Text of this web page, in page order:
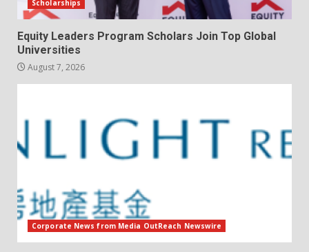
Scholarships
Equity Leaders Program Scholars Join Top Global
Universities
August 7, 2026
Corporate News from Media OutReach Newswire